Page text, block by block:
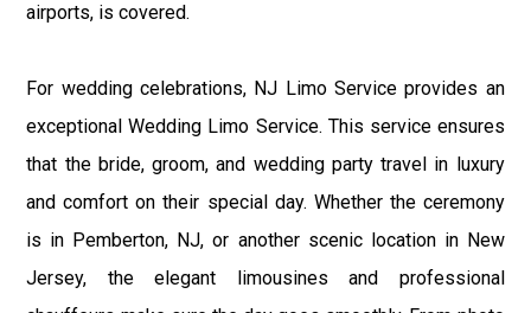
airports, is covered.
For wedding celebrations, NJ Limo Service provides an
exceptional Wedding Limo Service. This service ensures
that the bride, groom, and wedding party travel in luxury
and comfort on their special day. Whether the ceremony
is in Pemberton, NJ, or another scenic location in New
Jersey, the elegant limousines and professional